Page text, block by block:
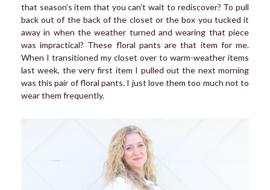
that season’s item that you can’t wait to rediscover? To pull
back out of the back of the closet or the box you tucked it
away in when the weather turned and wearing that piece
was impractical? These floral pants are that item for me.
When I transitioned my closet over to warm-weather items
last week, the very first item I pulled out the next morning
was this pair of floral pants. I just love them too much not to
wear them frequently.